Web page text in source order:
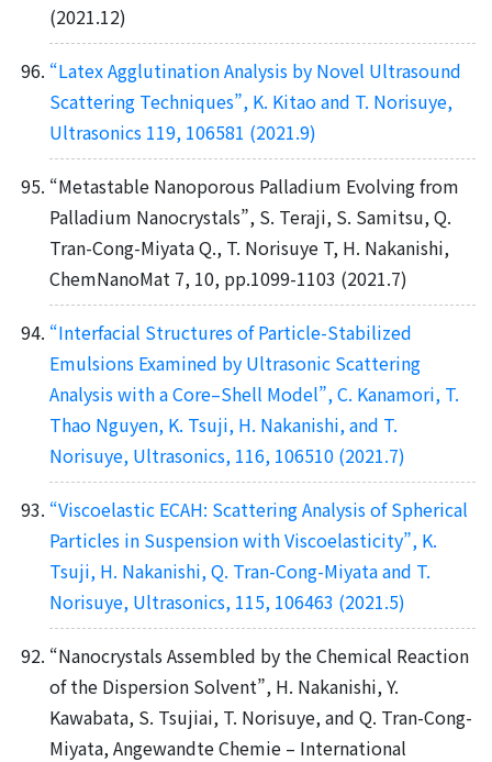
(2021.12)
“Latex Agglutination Analysis by Novel Ultrasound
Scattering Techniques”, K. Kitao and T. Norisuye,
Ultrasonics 119, 106581 (2021.9)
“Metastable Nanoporous Palladium Evolving from
Palladium Nanocrystals”, S. Teraji, S. Samitsu, Q.
Tran-Cong-Miyata Q., T. Norisuye T, H. Nakanishi,
ChemNanoMat 7, 10, pp.1099-1103 (2021.7)
“Interfacial Structures of Particle-Stabilized
Emulsions Examined by Ultrasonic Scattering
Analysis with a Core–Shell Model”, C. Kanamori, T.
Thao Nguyen, K. Tsuji, H. Nakanishi, and T.
Norisuye, Ultrasonics, 116, 106510 (2021.7)
“Viscoelastic ECAH: Scattering Analysis of Spherical
Particles in Suspension with Viscoelasticity”, K.
Tsuji, H. Nakanishi, Q. Tran-Cong-Miyata and T.
Norisuye, Ultrasonics, 115, 106463 (2021.5)
“Nanocrystals Assembled by the Chemical Reaction
of the Dispersion Solvent”, H. Nakanishi, Y.
Kawabata, S. Tsujiai, T. Norisuye, and Q. Tran-Cong-
Miyata, Angewandte Chemie – International